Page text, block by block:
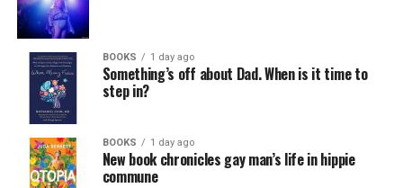
BOOKS 1 day ago
Something’s off about Dad. When is it time to
step in?
BOOKS 1 day ago
New book chronicles gay man’s life in hippie
commune